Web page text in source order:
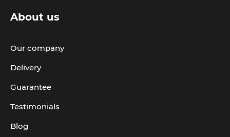
About us
Our company
Delivery
Guarantee
Testimonials
Blog